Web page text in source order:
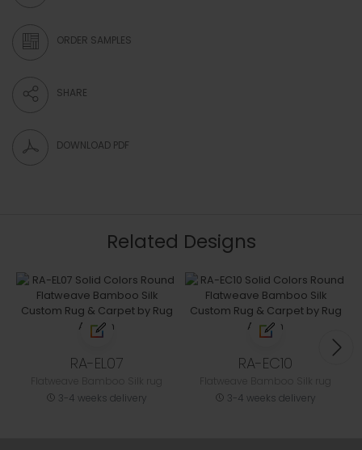
ORDER SAMPLES
SHARE
DOWNLOAD PDF
Related Designs
RA-EL07
3-4 weeks delivery
RA-EC10
3-4 weeks delivery